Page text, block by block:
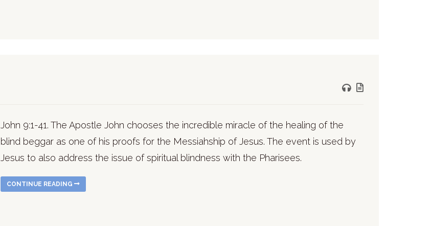
John 9:1-41. The Apostle John chooses the incredible miracle of the healing of the
blind beggar as one of his proofs for the Messiahship of Jesus. The event is used by
Jesus to also address the issue of spiritual blindness with the Pharisees.
CONTINUE READING